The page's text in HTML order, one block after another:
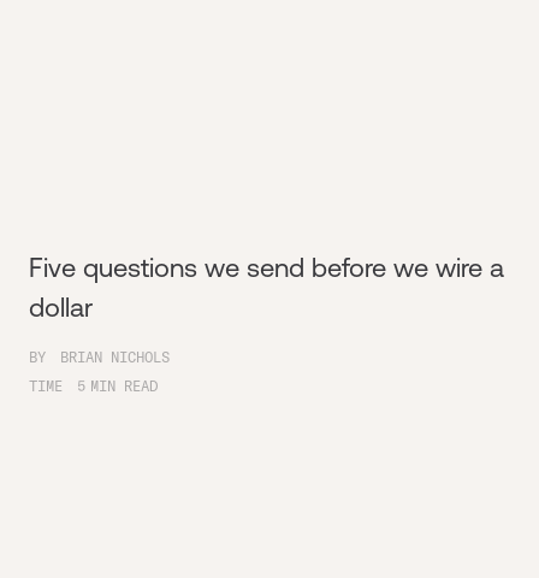
Five questions we send before we wire a
dollar
BY
BRIAN NICHOLS
TIME
5 MIN READ